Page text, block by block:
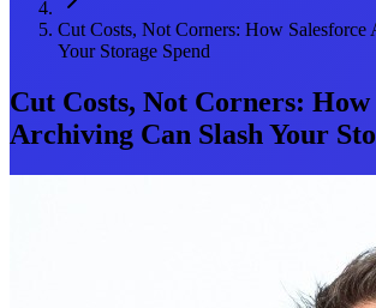
Cut Costs, Not Corners: How Salesforce
Your Storage Spend
Cut Costs, Not Corners: How
Archiving Can Slash Your